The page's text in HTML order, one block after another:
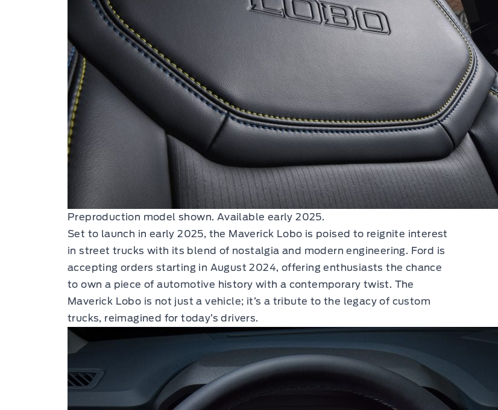
Preproduction model shown. Available early 2025.
Set to launch in early 2025, the Maverick Lobo is poised to reignite interest
in street trucks with its blend of nostalgia and modern engineering. Ford is
accepting orders starting in August 2024, offering enthusiasts the chance
to own a piece of automotive history with a contemporary twist. The
Maverick Lobo is not just a vehicle; it’s a tribute to the legacy of custom
trucks, reimagined for today’s drivers.